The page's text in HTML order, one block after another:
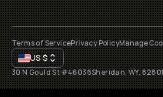
Terms of ServicePrivacy PolicyManage
US$
30 N Gould St #46036Sheridan, WY,